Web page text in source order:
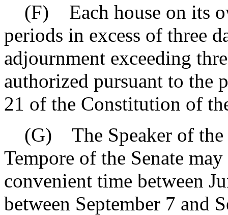
(F) Each house on its
periods in excess of three
adjournment exceeding
authorized pursuant to
21 of the Constitution of
(G) The Speaker of the
Tempore of the Senate
convenient time between
between September 7 and